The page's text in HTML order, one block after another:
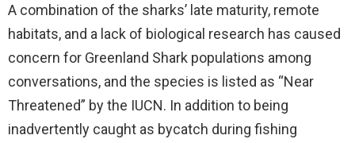
A combination of the sharks’ late maturity, remote
habitats, and a lack of biological research has caused
concern for Greenland Shark populations among
conversations, and the species is listed as “Near
Threatened” by the IUCN. In addition to being
inadvertently caught as bycatch during fishing